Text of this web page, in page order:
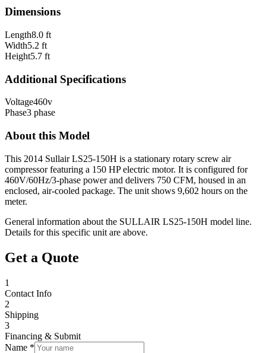
Dimensions
Length8.0 ft
Width5.2 ft
Height5.7 ft
Additional Specifications
Voltage460v
Phase3 phase
About this Model
This 2014 Sullair LS25-150H is a stationary rotary screw air
compressor featuring a 150 HP electric motor. It is configured for
460V/60Hz/3-phase power and delivers 750 CFM, housed in an
enclosed, air-cooled package. The unit shows 9,602 hours on the
meter.
General information about the SULLAIR LS25-150H model line.
Details for this specific unit are above.
Get a Quote
1
Contact Info
2
Shipping
3
Financing & Submit
Name *